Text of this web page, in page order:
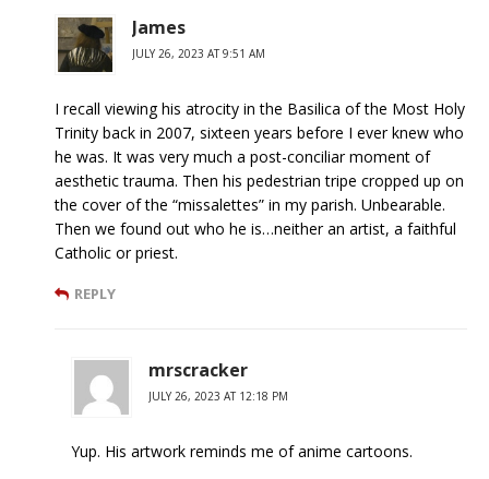
James
JULY 26, 2023 AT 9:51 AM
I recall viewing his atrocity in the Basilica of the Most Holy
Trinity back in 2007, sixteen years before I ever knew who
he was. It was very much a post-conciliar moment of
aesthetic trauma. Then his pedestrian tripe cropped up on
the cover of the “missalettes” in my parish. Unbearable.
Then we found out who he is…neither an artist, a faithful
Catholic or priest.
REPLY
mrscracker
JULY 26, 2023 AT 12:18 PM
Yup. His artwork reminds me of anime cartoons.